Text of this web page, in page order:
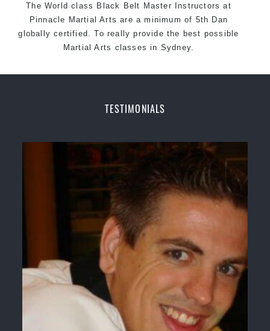
The World class Black Belt Master Instructors at
Pinnacle Martial Arts are a minimum of 5th Dan
globally certified. To really provide the best possible
Martial Arts classes in Sydney.
Safe and Family Friendly Environment
Self Defence
Realistic effectiveSelf Defence
techniques and
your kids and provide them with
essential life skills from
Martial Arts
Specific Martial Arts Self Defence classes for
3 years and above
Comprehensive Martial Arts syllabus with
selected techniques from various Martial Arts
High performance
Sport Taekwondocompetition
Globally recognised black belt from the world
TESTIMONIALS